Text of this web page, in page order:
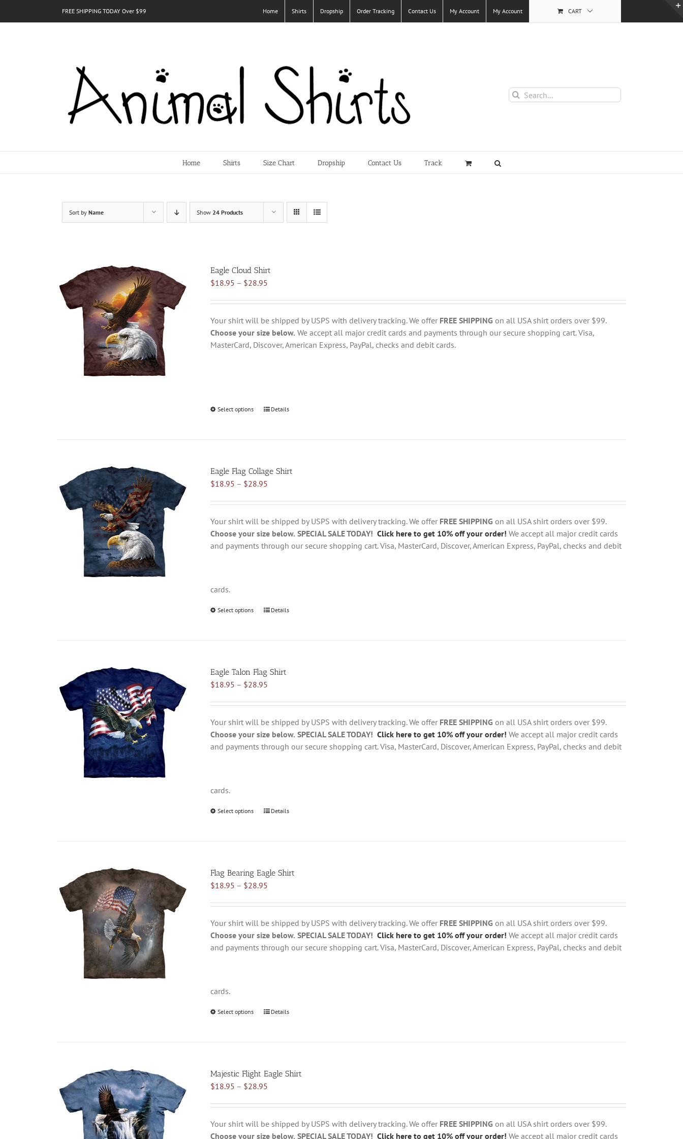
FREE SHIPPING TODAY Over $99 Home Shirts Dropship Order Tracking Contact Us My Account My Account CART
Search
for:
Home Shirts Size Chart Dropship Contact Us Track
Sort by Name Show 24 Products
Eagle Cloud Shirt
$18.95 – $28.95
$18.95
through
$28.95
Your shirt will be shipped by USPS with delivery tracking. We offer FREE SHIPPING on all USA shirt orders over $99.
Choose your size below. We accept all major credit cards and payments through our secure shopping cart. Visa,
MasterCard, Discover, American Express, PayPal, checks and debit cards.
Select options
This
The
options
be
chosen
on
the
Details
Eagle Flag Collage Shirt
$18.95 – $28.95
$18.95
through
$28.95
Your shirt will be shipped by USPS with delivery tracking. We offer FREE SHIPPING on all USA shirt orders over $99.
Choose your size below. SPECIAL SALE TODAY! Click here to get 10% off your order! We accept all major credit cards
and payments through our secure shopping cart. Visa, MasterCard, Discover, American Express, PayPal, checks and debit
cards.
Select options
This
The
options
be
chosen
on
the
Details
Eagle Talon Flag Shirt
$18.95 – $28.95
$18.95
through
$28.95
Your shirt will be shipped by USPS with delivery tracking. We offer FREE SHIPPING on all USA shirt orders over $99.
Choose your size below. SPECIAL SALE TODAY! Click here to get 10% off your order! We accept all major credit cards
and payments through our secure shopping cart. Visa, MasterCard, Discover, American Express, PayPal, checks and debit
cards.
Select options
This
The
options
be
chosen
on
the
Details
Flag Bearing Eagle Shirt
$18.95 – $28.95
$18.95
through
$28.95
Your shirt will be shipped by USPS with delivery tracking. We offer FREE SHIPPING on all USA shirt orders over $99.
Choose your size below. SPECIAL SALE TODAY! Click here to get 10% off your order! We accept all major credit cards
and payments through our secure shopping cart. Visa, MasterCard, Discover, American Express, PayPal, checks and debit
cards.
Select options
This
The
options
be
chosen
on
Details
Majestic Flight Eagle Shirt
$18.95 – $28.95
$18.95
through
$28.95
Your shirt will be shipped by USPS with delivery tracking. We offer FREE SHIPPING on all USA shirt orders over $99.
Choose your size below. SPECIAL SALE TODAY! Click here to get 10% off your order! We accept all major credit cards